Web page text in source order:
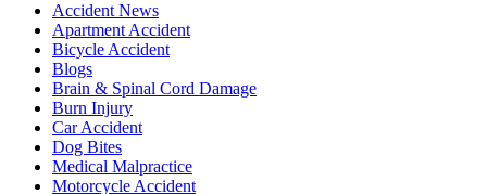
Accident News
Apartment Accident
Bicycle Accident
Blogs
Brain & Spinal Cord Damage
Burn Injury
Car Accident
Dog Bites
Medical Malpractice
Motorcycle Accident